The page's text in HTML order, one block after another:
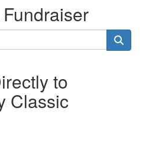
to
Classic